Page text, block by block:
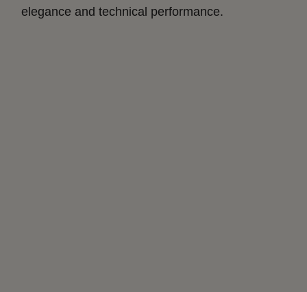
elegance and technical performance.